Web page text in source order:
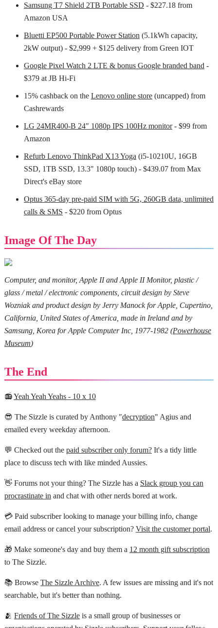
Samsung T7 Shield 2TB Portable SSD - $227.18 from
Amazon USA
Bluetti EP500 Portable Power Station (5.1kWh capacity,
2kW output) - $2,999 + $125 delivery from Green IOT
Google Pixel Watch 2 LTE & bonus Google branded band -
$379 at JB Hi-Fi
15% cashback on the Lenovo online store(uncapped) from
Cashrewards
LG 24MR400-B 24" 1080p IPS 100Hz monitor- $99 from
Amazon
Refurb Lenovo ThinkPad X13 Yoga (i5-10210U, 16GB
SSD, 1TB SSD, 13.3" 1080p touch) - $439.07 from Max
Direct's eBay store
Optus 365-day pre-paid SIM with 5G, 260GB data, unlimited
calls & SMS - $220 from Optus
Image Of The Day
Computer, and monitor, Apple II and Apple II Monitor, plastic /
glass / metal / electronic components, circuit design by Steve
Wozniak and product design by Jerry Manock for Apple, Cupertino,
California, United States of America, made in Ireland and by
Samsung, Korea for Apple Computer Inc, 1977-1982 (Powerhouse
Museum)
The End
📻Yeah Yeah Yeahs - 10 x 10
😎 The Sizzle is curated by Anthony "decryption" Agius and
emailed every weekday afternoon.
💬 Checked out the paid subscriber only forum?It's a tidy little
place to discuss tech with like minded Aussies.
👋 Forums not your thing? The Sizzle has a Slack group you can
procrastinate in and chat with other nerds bored at work.
💳 Paid subscriber looking to manage your billing info, change
email address or cancel your subscription? Visit the customer portal.
🎁 Make someone's day and buy them a 12 month gift subscription
to The Sizzle.
📚 Browse The Sizzle Archive. A few issues are missing and it's not
searchable, but it's better than nothing.
🫂 Friends of The Sizzleis a small group of businesses or